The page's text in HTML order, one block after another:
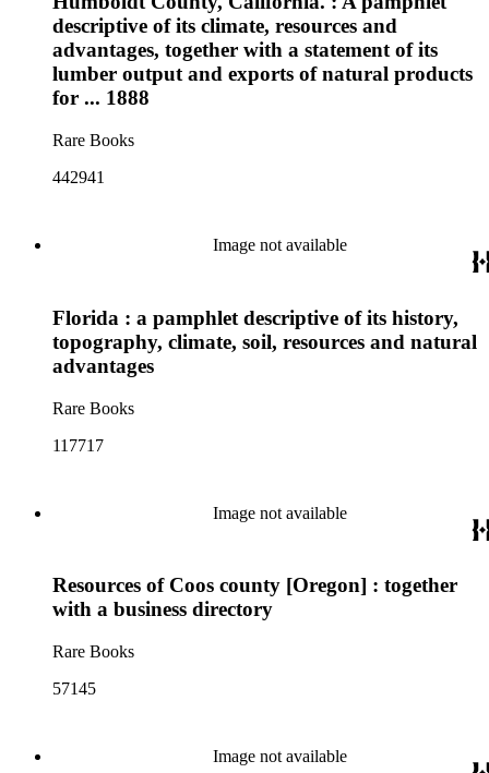
descriptive of its climate, resources and
advantages, together with a statement of its
lumber output and exports of natural products
for ... 1888
Rare Books
442941
Image not available
Florida : a pamphlet descriptive of its history,
topography, climate, soil, resources and natural
advantages
Rare Books
117717
Image not available
Resources of Coos county [Oregon] : together
with a business directory
Rare Books
57145
Image not available